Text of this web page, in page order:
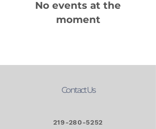
No events at the
moment
Contact Us
219-280-5252